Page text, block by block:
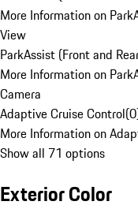
More Information on
View
ParkAssist (Front and
More Information on
Camera
Adaptive Cruise Control(0
More Information on
Show all 71 options
Exterior Color